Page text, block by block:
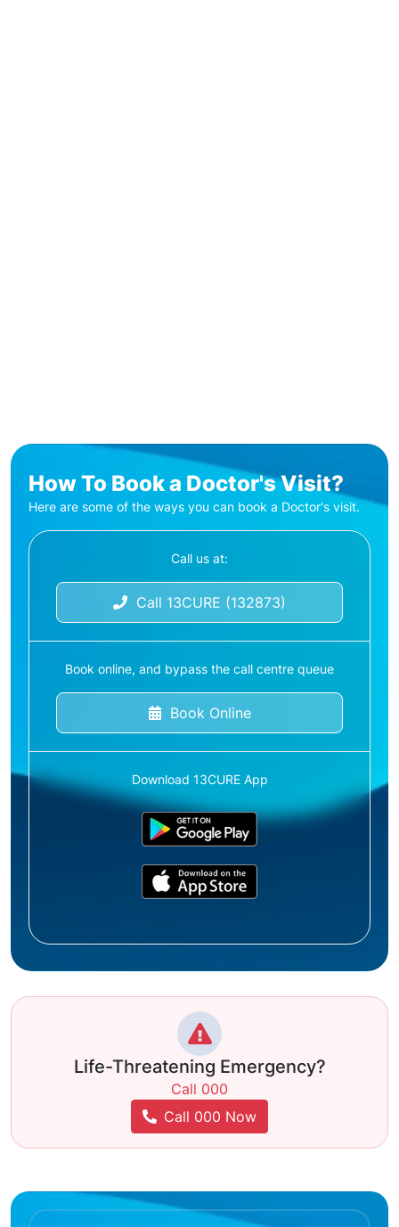
How To Book a Doctor's Visit?
Here are some of the ways you can book a Doctor's visit.
Call us at:
Call 13CURE (132873)
Book online, and bypass the call centre queue
Book Online
Download 13CURE App
Life-Threatening Emergency?
Call 000
Call 000 Now